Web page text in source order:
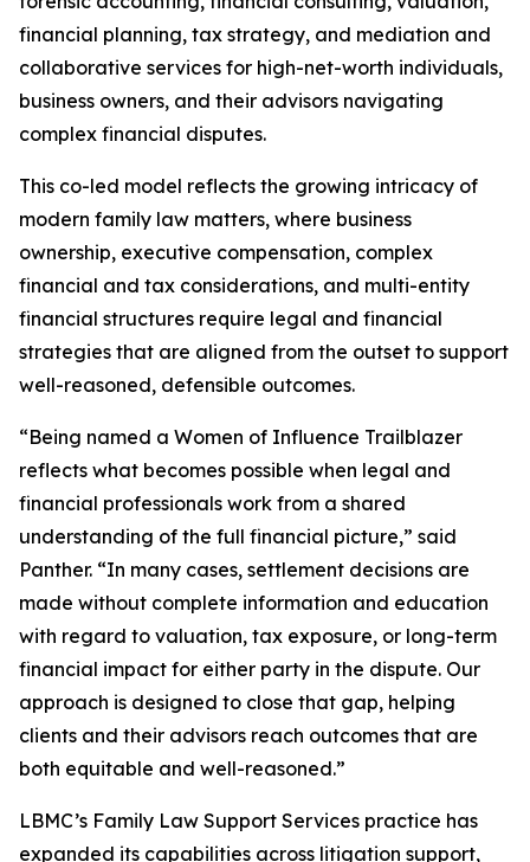
financial planning, tax strategy, and mediation and
collaborative services for high-net-worth individuals,
business owners, and their advisors navigating
complex financial disputes.
This co-led model reflects the growing intricacy of
modern family law matters, where business
ownership, executive compensation, complex
financial and tax considerations, and multi-entity
financial structures require legal and financial
strategies that are aligned from the outset to support
well-reasoned, defensible outcomes.
“Being named a Women of Influence Trailblazer
reflects what becomes possible when legal and
financial professionals work from a shared
understanding of the full financial picture,” said
Panther. “In many cases, settlement decisions are
made without complete information and education
with regard to valuation, tax exposure, or long-term
financial impact for either party in the dispute. Our
approach is designed to close that gap, helping
clients and their advisors reach outcomes that are
both equitable and well-reasoned.”
LBMC’s Family Law Support Services practice has
expanded its capabilities across litigation support,